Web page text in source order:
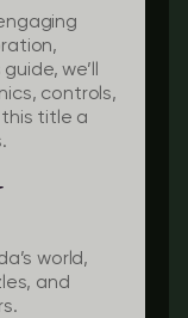
we’ll
controls,
title a
world,
and